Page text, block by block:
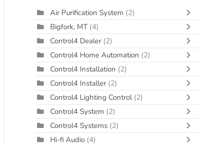
Air Purification System (2)
Bigfork, MT (4)
Control4 Dealer (2)
Control4 Home Automation (2)
Control4 Installation (2)
Control4 Installer (2)
Control4 Lighting Control (2)
Control4 System (2)
Control4 Systems (2)
Hi-fi Audio (4)